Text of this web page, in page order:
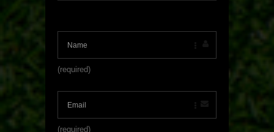
(required)
(required)